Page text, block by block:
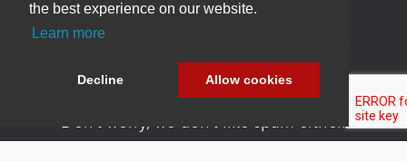
the best experience on our website.
Learn more
Decline Allow cookies
Newsletter Sign Up
Be one of the first to find out about specials, new
products and latest in DNN technology.
Don’t worry, we don’t like spam either.